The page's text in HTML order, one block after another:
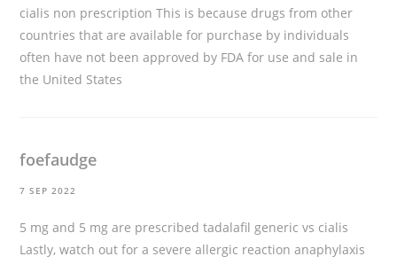
cialis non prescription This is because drugs from other
countries that are available for purchase by individuals
often have not been approved by FDA for use and sale in
the United States
foefaudge
7 SEP 2022
5 mg and 5 mg are prescribedtadalafil generic vs cialis
Lastly, watch out for a severe allergic reaction anaphylaxis